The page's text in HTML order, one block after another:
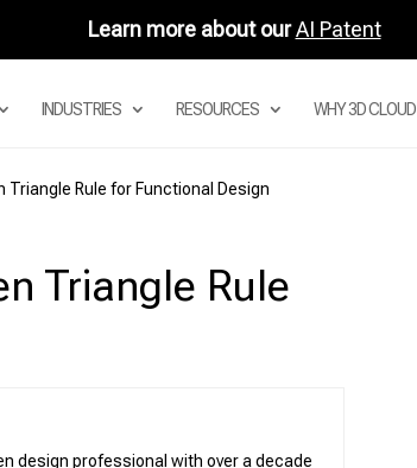
Learn more about ourAI Patent
Configurators
Planner Apps
INDUSTRIES RESOURCES WHY 3D CLOUD
Triangle Rule for Functional Design
Triangle Rule
design professional with over a decade